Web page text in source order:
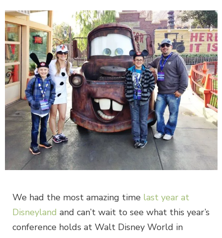
We had the most amazing time last year at
Disneyland and can’t wait to see what this year’s
conference holds at Walt Disney World in